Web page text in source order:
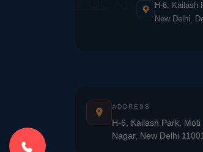
H-6, Kailash
New Delhi,
ADDRESS
H-6, Kailash Park, Moti
Nagar, New Delhi